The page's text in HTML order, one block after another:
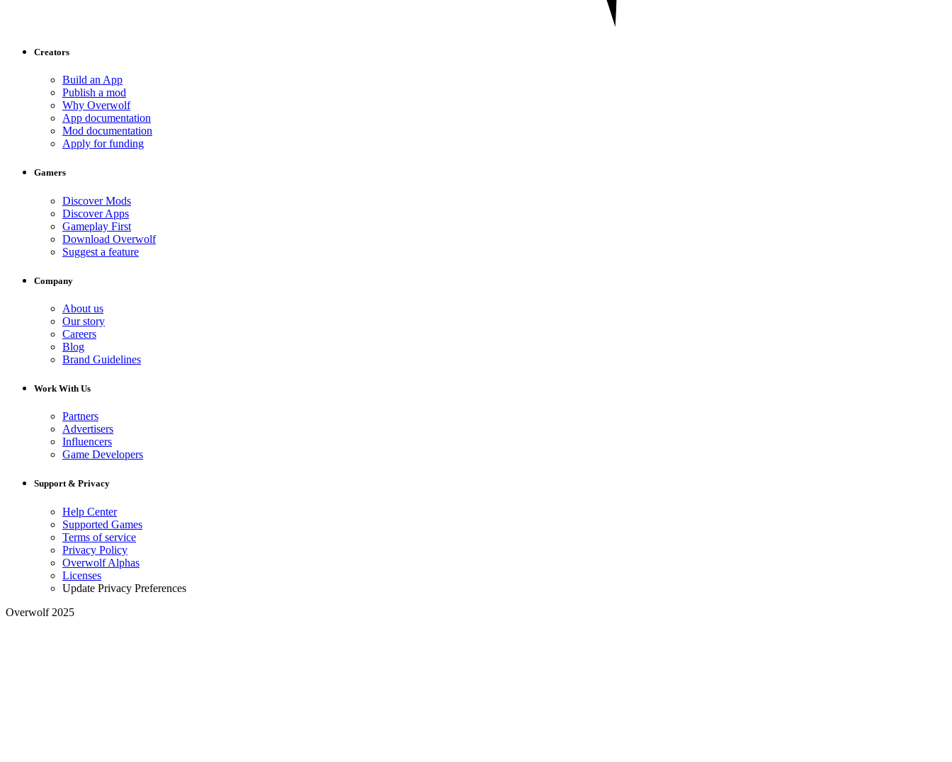
Creators
Build an App
Publish a mod
Why Overwolf
App documentation
Mod documentation
Apply for funding
Gamers
Discover Mods
Discover Apps
Gameplay First
Download Overwolf
Suggest a feature
Company
About us
Our story
Careers
Blog
Brand Guidelines
Work With Us
Partners
Advertisers
Influencers
Game Developers
Support & Privacy
Help Center
Supported Games
Terms of service
Privacy Policy
Overwolf Alphas
Licenses
Update Privacy Preferences
Overwolf 2025